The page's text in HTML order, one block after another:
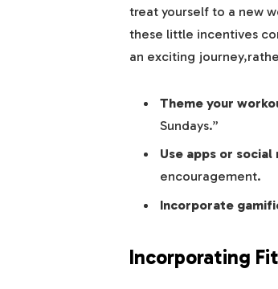
treat yourself to a new
these little incentives
an exciting
Theme your
Sundays.”
Use apps or social
encouragement.
Incorporate
Incorporating